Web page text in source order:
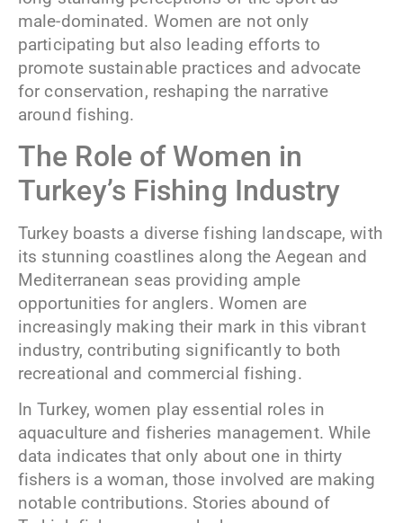
male-dominated. Women are not only
participating but also leading efforts to
promote sustainable practices and advocate
for conservation, reshaping the narrative
around fishing.
The Role of Women in
Turkey’s Fishing Industry
Turkey boasts a diverse fishing landscape, with
its stunning coastlines along the Aegean and
Mediterranean seas providing ample
opportunities for anglers. Women are
increasingly making their mark in this vibrant
industry, contributing significantly to both
recreational and commercial fishing.
In Turkey, women play essential roles in
aquaculture and fisheries management. While
data indicates that only about one in thirty
fishers is a woman, those involved are making
notable contributions. Stories abound of